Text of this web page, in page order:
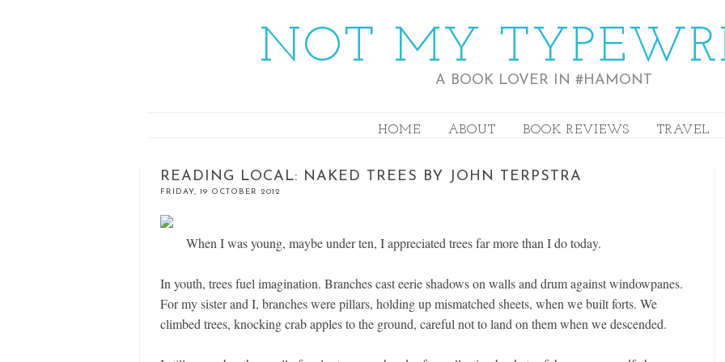
NOT MY
A BOOK LOVER IN #HAMONT
HOME ABOUT BOOK REVIEWS TRAVEL
READING LOCAL: NAKED TREES BY JOHN TERPSTRA
FRIDAY, 19 OCTOBER 2012
When I was young, maybe under ten, I appreciated trees far more than I do today.
In youth, trees fuel imagination. Branches cast eerie shadows on walls and drum against windowpanes.
For my sister and I, branches were pillars, holding up mismatched sheets, when we built forts. We
climbed trees, knocking crab apples to the ground, careful not to land on them when we descended.